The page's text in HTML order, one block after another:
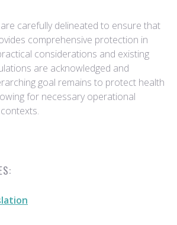
carefully delineated to ensure that
comprehensive protection in
considerations and existing
are acknowledged and
goal remains to protect health
for necessary operational